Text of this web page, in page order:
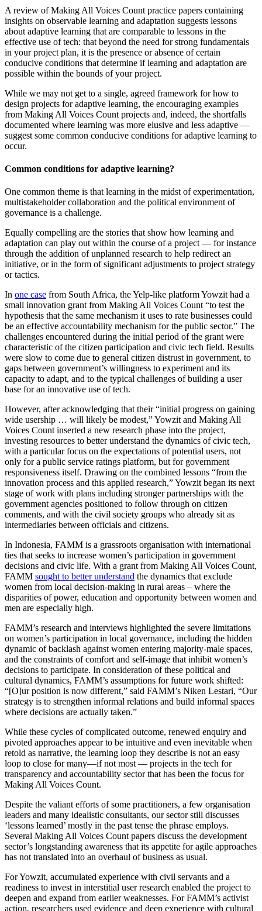
A review of Making All Voices Count practice papers containing
insights on observable learning and adaptation suggests lessons
about adaptive learning that are comparable to lessons in the
effective use of tech: that beyond the need for strong fundamentals
in your project plan, it is the presence or absence of certain
conducive conditions that determine if learning and adaptation are
possible within the bounds of your project.
While we may not get to a single, agreed framework for how to
design projects for adaptive learning, the encouraging examples
from Making All Voices Count projects and, indeed, the shortfalls
documented where learning was more elusive and less adaptive —
suggest some common conducive conditions for adaptive learning to
occur.
Common conditions for adaptive learning?
One common theme is that learning in the midst of experimentation,
multistakeholder collaboration and the political environment of
governance is a challenge.
Equally compelling are the stories that show how learning and
adaptation can play out within the course of a project — for instance
through the addition of unplanned research to help redirect an
initiative, or in the form of significant adjustments to project strategy
or tactics.
In one case from South Africa, the Yelp-like platform Yowzit had a
small innovation grant from Making All Voices Count “to test the
hypothesis that the same mechanism it uses to rate businesses could
be an effective accountability mechanism for the public sector.” The
challenges encountered during the initial period of the grant were
characteristic of the citizen participation and civic tech field. Results
were slow to come due to general citizen distrust in government, to
gaps between government’s willingness to experiment and its
capacity to adapt, and to the typical challenges of building a user
base for an innovative use of tech.
However, after acknowledging that their “initial progress on gaining
wide usership … will likely be modest,” Yowzit and Making All
Voices Count inserted a new research phase into the project,
investing resources to better understand the dynamics of civic tech,
with a particular focus on the expectations of potential users, not
only for a public service ratings platform, but for government
responsiveness itself. Drawing on the combined lessons “from the
innovation process and this applied research,” Yowzit began its next
stage of work with plans including stronger partnerships with the
government agencies positioned to follow through on citizen
comments, and with the civil society groups who already sit as
intermediaries between officials and citizens.
In Indonesia, FAMM is a grassroots organisation with international
ties that seeks to increase women’s participation in government
decisions and civic life. With a grant from Making All Voices Count,
FAMM sought to better understand the dynamics that exclude
women from local decision-making in rural areas – where the
disparities of power, education and opportunity between women and
men are especially high.
FAMM’s research and interviews highlighted the severe limitations
on women’s participation in local governance, including the hidden
dynamic of backlash against women entering majority-male spaces,
and the constraints of comfort and self-image that inhibit women’s
decisions to participate. In consideration of these political and
cultural dynamics, FAMM’s assumptions for future work shifted:
“[O]ur position is now different,” said FAMM’s Niken Lestari, “Our
strategy is to strengthen informal relations and build informal spaces
where decisions are actually taken.”
While these cycles of complicated outcome, renewed enquiry and
pivoted approaches appear to be intuitive and even inevitable when
retold as narrative, the learning loop they describe is not an easy
loop to close for many—if not most — projects in the tech for
transparency and accountability sector that has been the focus for
Making All Voices Count.
Despite the valiant efforts of some practitioners, a few organisation
leaders and many idealistic consultants, our sector still discusses
‘lessons learned’ mostly in the past tense the phrase employs.
Several Making All Voices Count papers discuss the development
sector’s longstanding awareness that its appetite for agile approaches
has not translated into an overhaul of business as usual.
For Yowzit, accumulated experience with civil servants and a
readiness to invest in interstitial user research enabled the project to
deepen and expand from earlier weaknesses. For FAMM’s activist
action, researchers used evidence and deep experience with cultural